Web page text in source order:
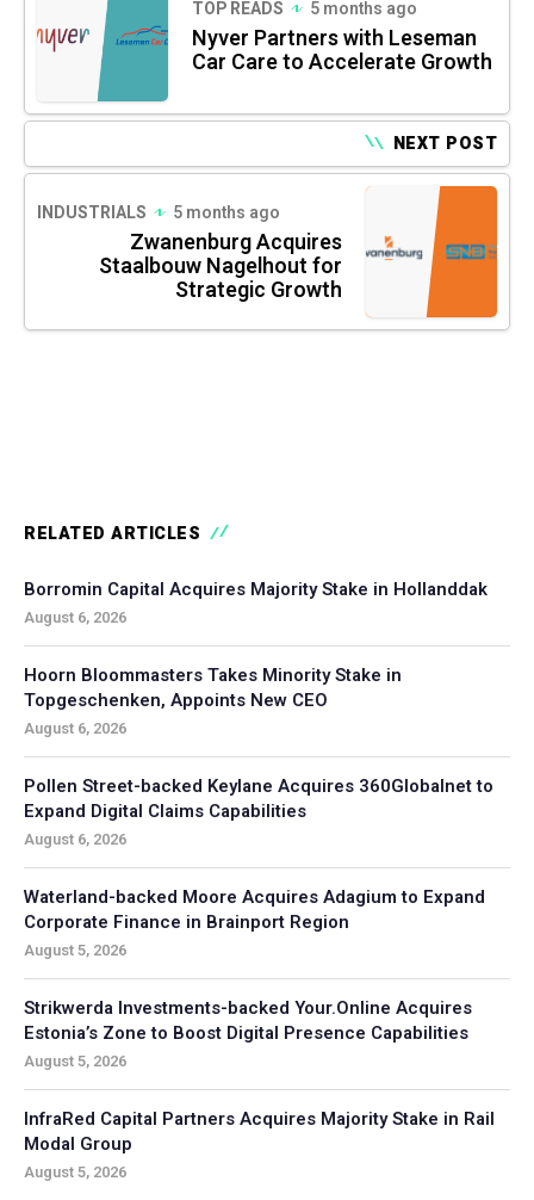
TOP READS 5 months ago
Nyver Partners with Leseman
Car Care to Accelerate Growth
NEXT POST
INDUSTRIALS 5 months ago
Zwanenburg Acquires
Staalbouw Nagelhout for
Strategic Growth
RELATED ARTICLES
Borromin Capital Acquires Majority Stake in Hollanddak
August 6, 2026
Hoorn Bloommasters Takes Minority Stake in
Topgeschenken, Appoints New CEO
August 6, 2026
Pollen Street-backed Keylane Acquires 360Globalnet to
Expand Digital Claims Capabilities
August 6, 2026
Waterland-backed Moore Acquires Adagium to Expand
Corporate Finance in Brainport Region
August 5, 2026
Strikwerda Investments-backed Your.Online Acquires
Estonia’s Zone to Boost Digital Presence Capabilities
August 5, 2026
InfraRed Capital Partners Acquires Majority Stake in Rail
Modal Group
August 5, 2026